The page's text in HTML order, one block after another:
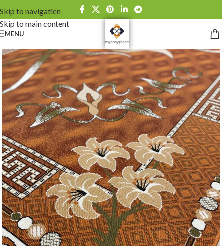
Skip to navigation
Skip to main content
MENU